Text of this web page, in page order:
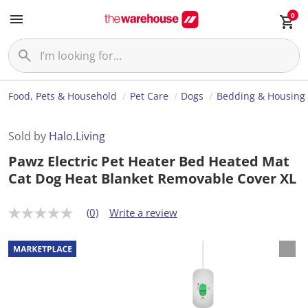
0
Food, Pets & Household Pet Care Dogs Bedding & Housing
Sold by Halo.Living
Pawz Electric Pet Heater Bed Heated Mat
Cat Dog Heat Blanket Removable Cover XL
N
r
a
t
(0) Write a review